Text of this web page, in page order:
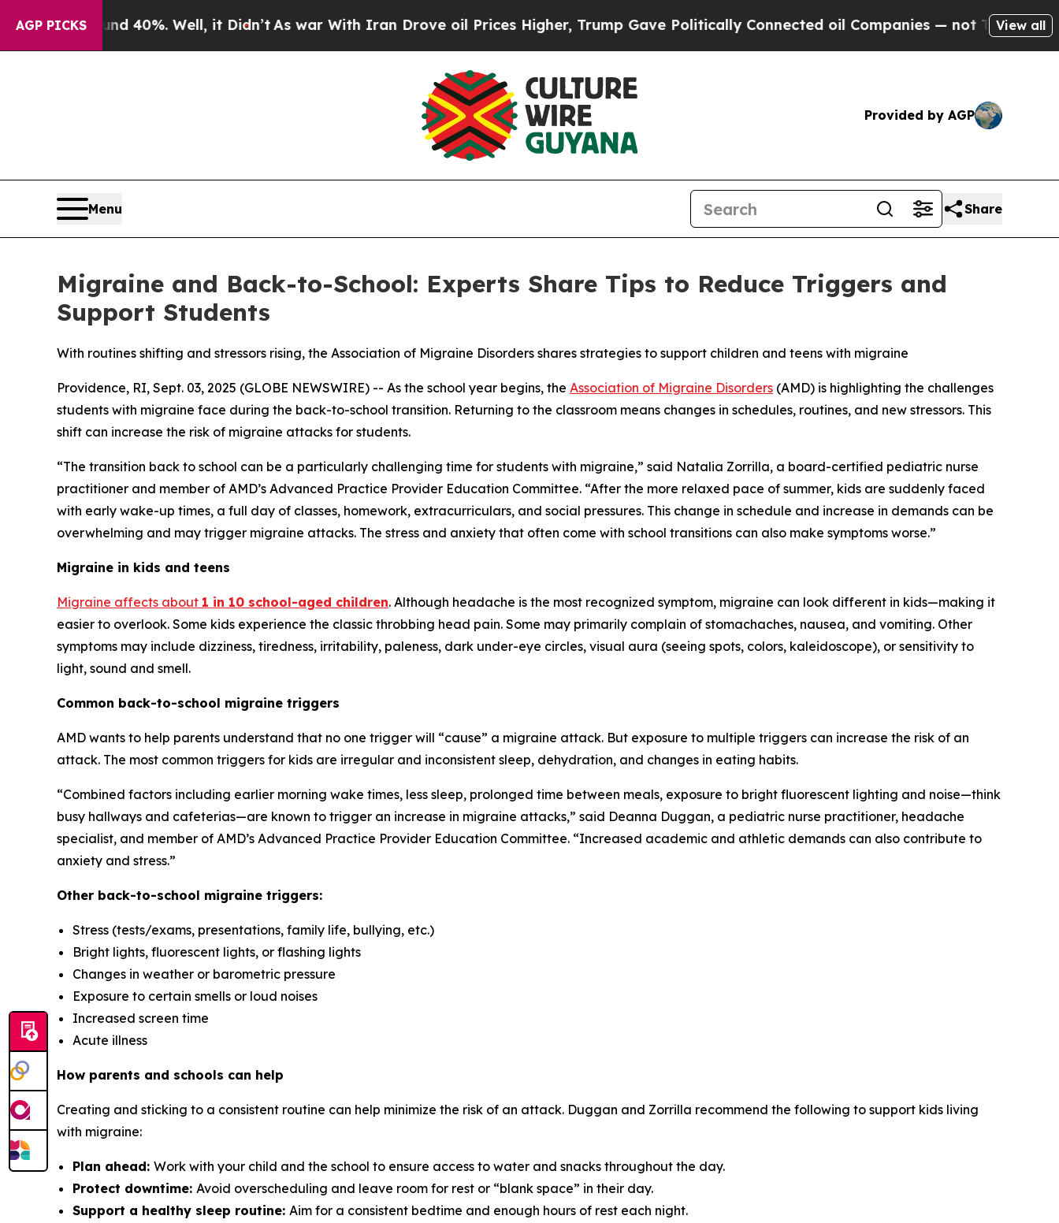
AGP PICKS40%. Well, it Didn’t As war With Iran Drove oil Prices Higher, Trump Gave Politically Connected oil Companies — not Taxpayers — the
View all
Provided by AGP
Menu Share
Migraine and Back-to-School: Experts Share Tips to Reduce Triggers and
Support Students
With routines shifting and stressors rising, the Association of Migraine Disorders shares strategies to support children and teens with migraine
Providence, RI, Sept. 03, 2025 (GLOBE NEWSWIRE) -- As the school year begins, the Association of Migraine Disorders (AMD) is highlighting the challenges
students with migraine face during the back-to-school transition. Returning to the classroom means changes in schedules, routines, and new stressors. This
shift can increase the risk of migraine attacks for students.
“The transition back to school can be a particularly challenging time for students with migraine,” said Natalia Zorrilla, a board-certified pediatric nurse
practitioner and member of AMD’s Advanced Practice Provider Education Committee. “After the more relaxed pace of summer, kids are suddenly faced
with early wake-up times, a full day of classes, homework, extracurriculars, and social pressures. This change in schedule and increase in demands can be
overwhelming and may trigger migraine attacks. The stress and anxiety that often come with school transitions can also make symptoms worse.”
Migraine in kids and teens
Migraine affects about 1 in 10 school-aged children. Although headache is the most recognized symptom, migraine can look different in kids—making it
easier to overlook. Some kids experience the classic throbbing head pain. Some may primarily complain of stomachaches, nausea, and vomiting. Other
symptoms may include dizziness, tiredness, irritability, paleness, dark under-eye circles, visual aura (seeing spots, colors, kaleidoscope), or sensitivity to
light, sound and smell.
Common back-to-school migraine triggers
AMD wants to help parents understand that no one trigger will “cause” a migraine attack. But exposure to multiple triggers can increase the risk of an
attack. The most common triggers for kids are irregular and inconsistent sleep, dehydration, and changes in eating habits.
“Combined factors including earlier morning wake times, less sleep, prolonged time between meals, exposure to bright fluorescent lighting and noise—think
busy hallways and cafeterias—are known to trigger an increase in migraine attacks,” said Deanna Duggan, a pediatric nurse practitioner, headache
specialist, and member of AMD’s Advanced Practice Provider Education Committee. “Increased academic and athletic demands can also contribute to
anxiety and stress.”
Other back-to-school migraine triggers:
Stress (tests/exams, presentations, family life, bullying, etc.)
Bright lights, fluorescent lights, or flashing lights
Changes in weather or barometric pressure
Exposure to certain smells or loud noises
Increased screen time
Acute illness
How parents and schools can help
Creating and sticking to a consistent routine can help minimize the risk of an attack. Duggan and Zorrilla recommend the following to support kids living
with migraine:
Plan ahead: Work with your child and the school to ensure access to water and snacks throughout the day.
Protect downtime: Avoid overscheduling and leave room for rest or “blank space” in their day.
Support a healthy sleep routine: Aim for a consistent bedtime and enough hours of rest each night.